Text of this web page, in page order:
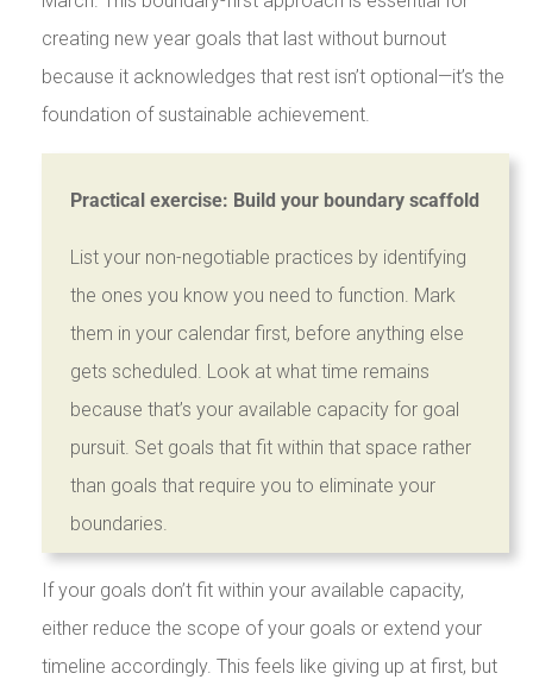
creating new year goals that last without burnout
because it acknowledges that rest isn’t optional—it’s the
foundation of sustainable achievement.
Practical exercise: Build your boundary scaffold
List your non-negotiable practices by identifying
the ones you know you need to function. Mark
them in your calendar first, before anything else
gets scheduled. Look at what time remains
because that’s your available capacity for goal
pursuit. Set goals that fit within that space rather
than goals that require you to eliminate your
boundaries.
If your goals don’t fit within your available capacity,
either reduce the scope of your goals or extend your
timeline accordingly. This feels like giving up at first, but